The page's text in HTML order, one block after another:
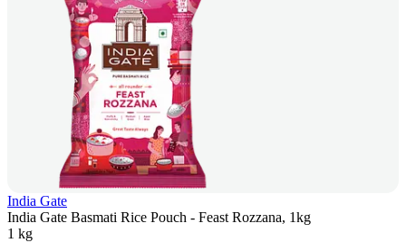
India Gate
India Gate Basmati Rice Pouch - Feast Rozzana, 1kg
1 kg